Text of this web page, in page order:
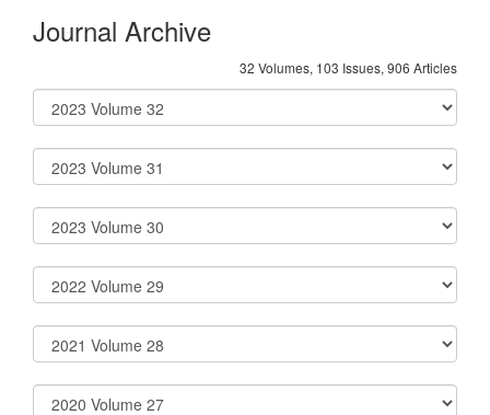
Journal Archive
32 Volumes, 103 Issues, 906 Articles